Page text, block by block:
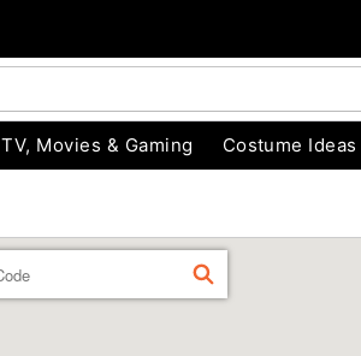
TV, Movies & Gaming Costume Ideas
FIND